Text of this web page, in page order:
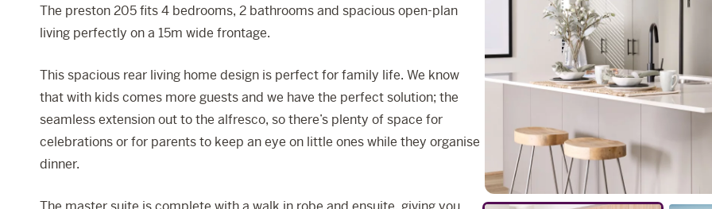
The preston 205 fits 4 bedrooms, 2 bathrooms and spacious open-plan
living perfectly on a 15m wide frontage.
This spacious rear living home design is perfect for family life. We know
that with kids comes more guests and we have the perfect solution; the
seamless extension out to the alfresco, so there’s plenty of space for
celebrations or for parents to keep an eye on little ones while they organise
dinner.